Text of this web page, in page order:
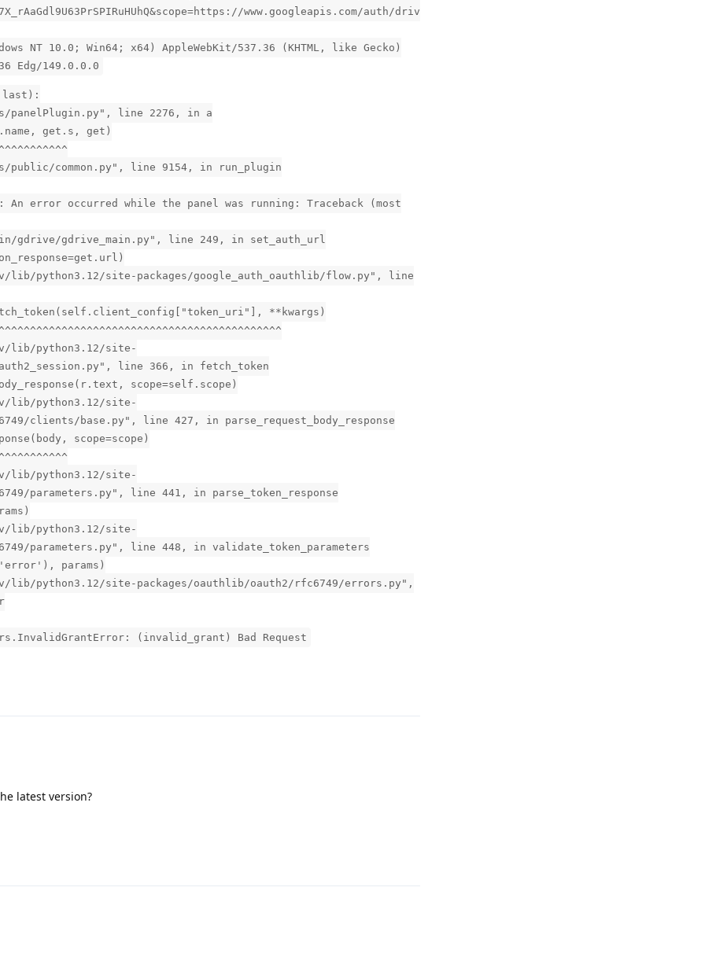
www.googleapis.com/auth/driv
NT 10.0; Win64; x64) AppleWebKit/537.36 (KHTML, like Gecko)
Edg/149.0.0.0
last):
panelPlugin.py", line 2276, in a
get.s, get)
public/common.py", line 9154, in run_plugin
An error occurred while the panel was running: Traceback (most
gdrive/gdrive_main.py", line 249, in set_auth_url
lib/python3.12/site-packages/google_auth_oauthlib/flow.py", line
**kwargs)
lib/python3.12/site-
line 366, in fetch_token
scope=self.scope)
lib/python3.12/site-
clients/base.py", line 427, in parse_request_body_response
scope=scope)
lib/python3.12/site-
parameters.py", line 441, in parse_token_response
lib/python3.12/site-
parameters.py", line 448, in validate_token_parameters
params)
lib/python3.12/site-packages/oauthlib/oauth2/rfc6749/errors.py",
(invalid_grant) Bad Request
latest version?